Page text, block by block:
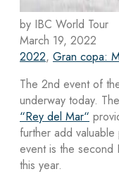
by IBC World Tour
March 19, 2022
2022, Gran copa:
The 2nd event of
underway today. The
“Rey del Mar“
further add
event is the second
this year.